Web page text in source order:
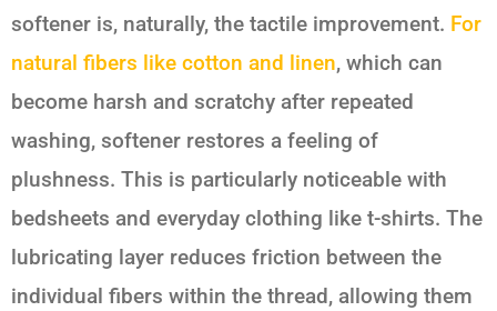
softener is, naturally, the tactile improvement. For
natural fibers like cotton and linen, which can
become harsh and scratchy after repeated
washing, softener restores a feeling of
plushness. This is particularly noticeable with
bedsheets and everyday clothing like t-shirts. The
lubricating layer reduces friction between the
individual fibers within the thread, allowing them